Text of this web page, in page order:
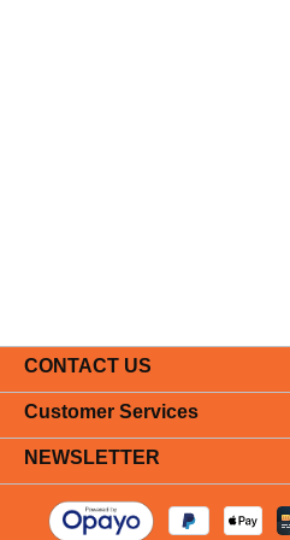
CONTACT US
Customer Services
NEWSLETTER